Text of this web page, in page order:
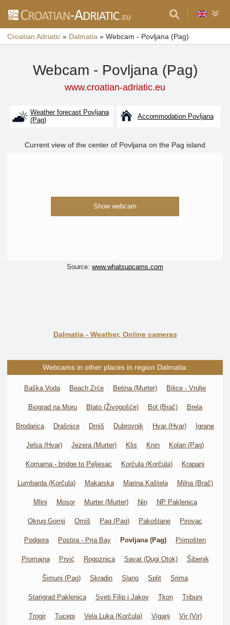
Croatian Adriatic » Dalmatia » Webcam - Povljana (Pag)
Webcam - Povljana (Pag)
www.croatian-adriatic.eu
Weather forecast Povljana
(Pag)
Accommodation Povljana
Current view of the center of Povljana on the Pag island
Show webcam
Source: www.whatsupcams.com
Dalmatia - Weather, Online cameras
Webcams in other places in region Dalmatia:
Baška Voda Beach Zrće Betina (Murter) Bilice - Vrulje
Biograd na Moru Blato (Živogošće) Bol (Brač) Brela
Brodarica Drašnice Drniš Dubrovnik Hvar (Hvar) Igrane
Jelsa (Hvar) Jezera (Murter) Klis Knin Kolan (Pag)
Komarna - bridge to Peljesac Korčula (Korčula) Krapanj
Lumbarda (Korčula) Makarska Marina Kaštela Milna (Brač)
Mlini Mosor Murter (Murter) Nin NP Paklenica
Okrug Gornji Omiš Pag (Pag) Pakoštane Pirovac
Podgora Postira - Prja Bay Povljana (Pag) Primošten
Promajna Prvić Rogoznica Savar (Dugi Otok) Šibenik
Šimuni (Pag) Skradin Slano Split Srima
Starigrad Paklenica Sveti Filip i Jakov Tkon Tribunj
Trogir Tucepi Vela Luka (Korčula) Viganj Vir (Vir)